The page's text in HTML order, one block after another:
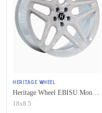
HERITAGE WHEEL
18x8.5